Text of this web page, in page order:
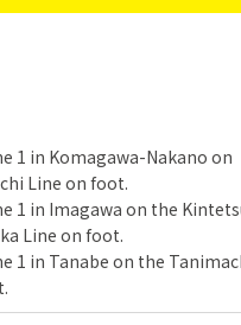
1 in Komagawa-Nakano on
Line on foot.
1 in Imagawa on the
Line on foot.
1 in Tanabe on the